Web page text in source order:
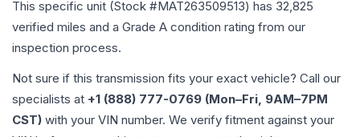
This specific unit (Stock #MAT263509513) has 32,825
verified miles and a Grade A condition rating from our
inspection process.
Not sure if this transmission fits your exact vehicle? Call our
specialists at +1 (888) 777-0769 (Mon–Fri, 9AM–7PM
CST) with your VIN number. We verify fitment against your